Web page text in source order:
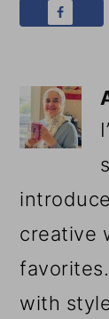
creative
with